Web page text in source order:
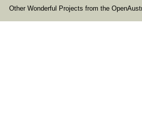
Other Wonderful Projects from the